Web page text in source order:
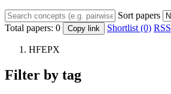
Sort papers
Total papers: 0 Copy link Shortlist (0) RSS
HFEPX
Filter by tag